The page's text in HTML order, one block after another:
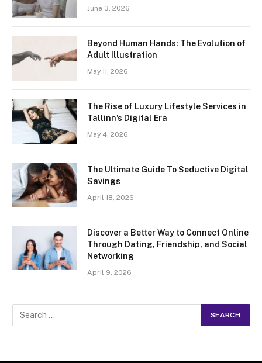
June 3, 2026
Beyond Human Hands: The Evolution of
Adult Illustration
May 11, 2026
The Rise of Luxury Lifestyle Services in
Tallinn’s Digital Era
May 4, 2026
The Ultimate Guide To Seductive Digital
Savings
April 18, 2026
Discover a Better Way to Connect Online
Through Dating, Friendship, and Social
Networking
April 9, 2026